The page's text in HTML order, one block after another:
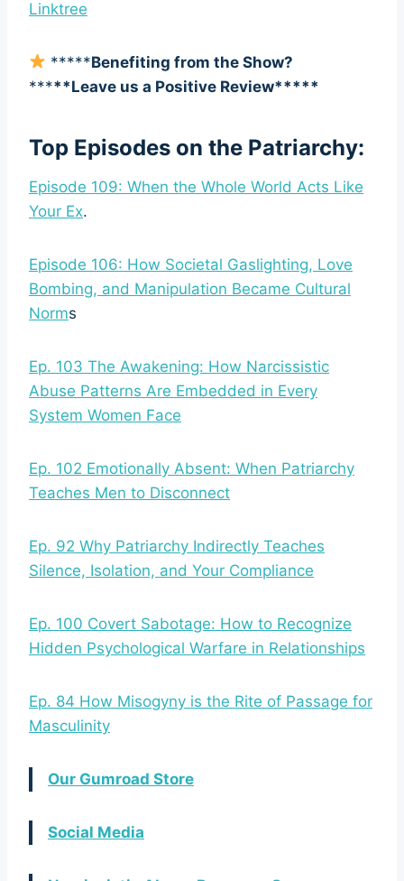
Linktree
*****Benefiting from the Show?
*****Leave us a Positive Review*****
Top Episodes on the Patriarchy:
Episode 109: When the Whole World Acts Like
Your Ex.
Episode 106: How Societal Gaslighting, Love
Bombing, and Manipulation Became Cultural
Norms
Ep. 103 The Awakening: How Narcissistic
Abuse Patterns Are Embedded in Every
System Women Face
Ep. 102 Emotionally Absent: When Patriarchy
Teaches Men to Disconnect
Ep. 92 Why Patriarchy Indirectly Teaches
Silence, Isolation, and Your Compliance
Ep. 100 Covert Sabotage: How to Recognize
Hidden Psychological Warfare in Relationships
Ep. 84 How Misogyny is the Rite of Passage for
Masculinity
Our Gumroad Store
Social Media